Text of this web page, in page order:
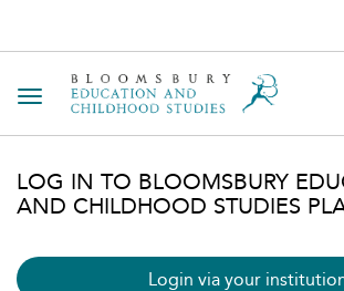
Toggle navigation
LOG IN TO BLOOMSBURY
AND CHILDHOOD STUDIES
Login via your